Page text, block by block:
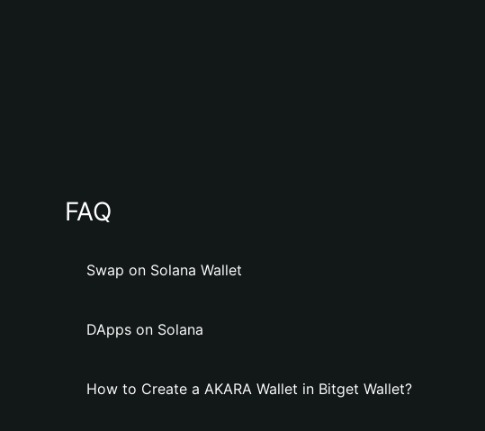
FAQ
Swap on Solana Wallet
DApps on Solana
How to Create a AKARA Wallet in Bitget Wallet?